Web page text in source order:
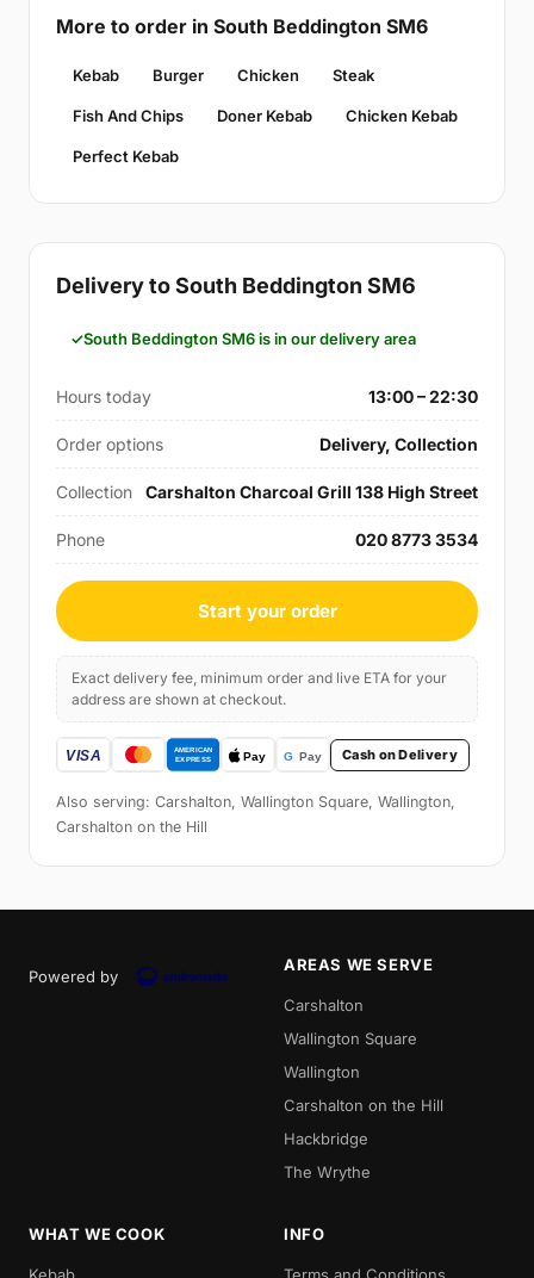
More to order in South Beddington SM6
Kebab Burger Chicken Steak
Fish And Chips Doner Kebab Chicken Kebab
Perfect Kebab
Delivery to South Beddington SM6
South Beddington SM6 is in our delivery area
Hours today 13:00 – 22:30
Order options Delivery, Collection
Collection Carshalton Charcoal Grill 138 High Street
Phone 020 8773 3534
Start your order
Exact delivery fee, minimum order and live ETA for your
address are shown at checkout.
Cash on Delivery
Also serving: Carshalton, Wallington Square, Wallington,
Carshalton on the Hill
Powered by
AREAS WE SERVE
Carshalton
Wallington Square
Wallington
Carshalton on the Hill
Hackbridge
The Wrythe
WHAT WE COOK INFO